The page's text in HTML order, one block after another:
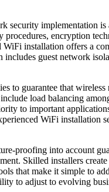
security implementation
encryption
installation offers a
guest network
to guarantee that
load balancing
to important
WiFi installation
proofing into account
Skilled installers
that make it simple to
to adjust to evolving